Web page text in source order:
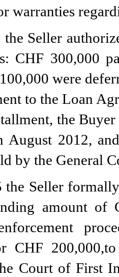
warranties
Seller
CHF 300,000
were
to the Loan
the
August 2012,
by the General
the Seller
amount
CHF
Court of First